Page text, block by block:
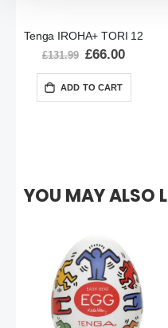
Tenga IROHA+ TORI 12
£131.99 Special
Price
£66.00
ADD TO CART